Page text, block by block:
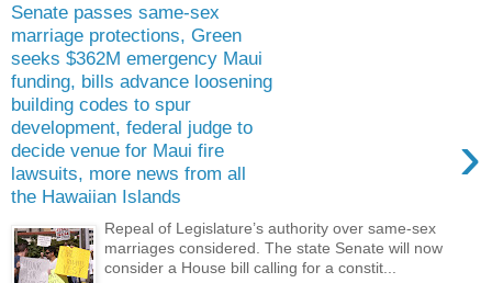
Senate passes same-sex
marriage protections, Green
seeks $362M emergency Maui
funding, bills advance loosening
building codes to spur
development, federal judge to
decide venue for Maui fire
lawsuits, more news from all
the Hawaiian Islands
›
Repeal of Legislature’s authority over same-sex
marriages considered. The state Senate will now
consider a House bill calling for a constit...